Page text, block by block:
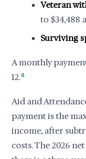
Veteran
to $34,488
Surviving
A monthly
12.6
Aid and
payment is the
income, after
costs. The 2026